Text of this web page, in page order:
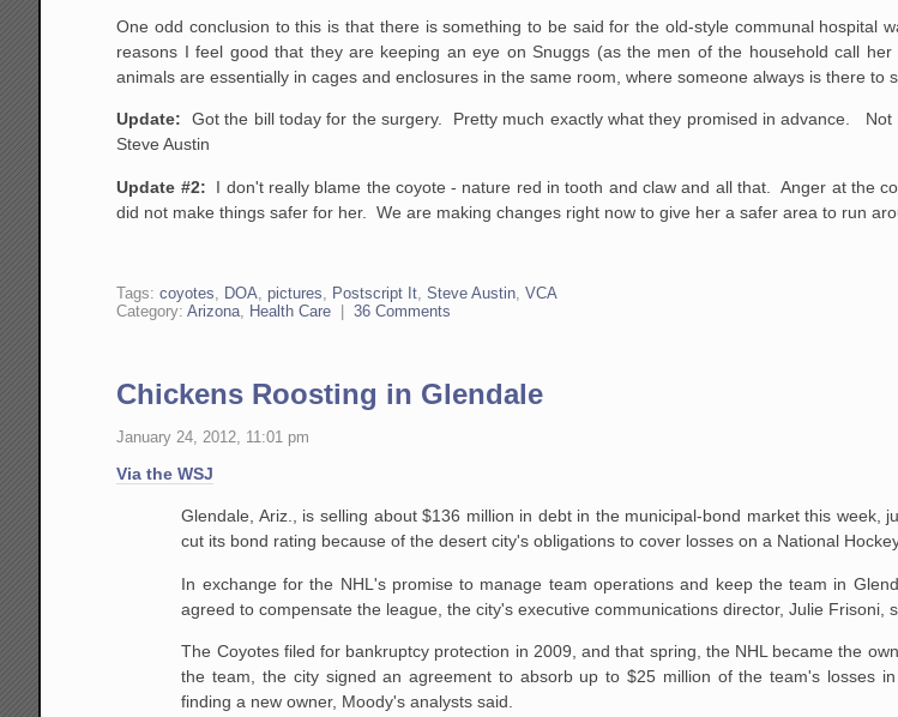
One odd conclusion to this is that there is something to be said for the old-style communal hospital
reasons I feel good that they are keeping an eye on Snuggs (as the men of the household call
animals are essentially in cages and enclosures in the same room, where someone always is there to
Update: Got the bill today for the surgery. Pretty much exactly what they promised in advance.
Steve Austin
Update #2: I don't really blame the coyote - nature red in tooth and claw and all that. Anger at the
did not make things safer for her. We are making changes right now to give her a safer area to run
Tags:coyotes, DOA,pictures, Postscript It,Steve Austin,VCA
Category:Arizona, Health Care |36 Comments
Chickens Roosting in Glendale
January 24, 2012, 11:01 pm
Via the WSJ
Glendale, Ariz., is selling about $136 million in debt in the municipal-bond market this week,
cut its bond rating because of the desert city's obligations to cover losses on a National
In exchange for the NHL's promise to manage team operations and keep the team in
agreed to compensate the league, the city's executive communications director, Julie Frisoni,
The Coyotes filed for bankruptcy protection in 2009, and that spring, the NHL became the
the team, the city signed an agreement to absorb up to $25 million of the team's losses
finding a new owner, Moody's analysts said.